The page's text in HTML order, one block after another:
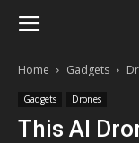
Home Gadgets
Gadgets Drones
This AI